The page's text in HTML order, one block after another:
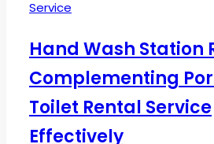
Posted
Service
Hand Wash Station
Complementing
Toilet Rental Service
Effectively